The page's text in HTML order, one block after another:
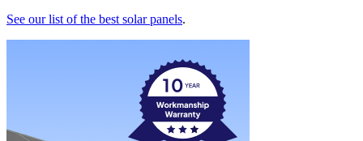
See our list of the best solar panels.